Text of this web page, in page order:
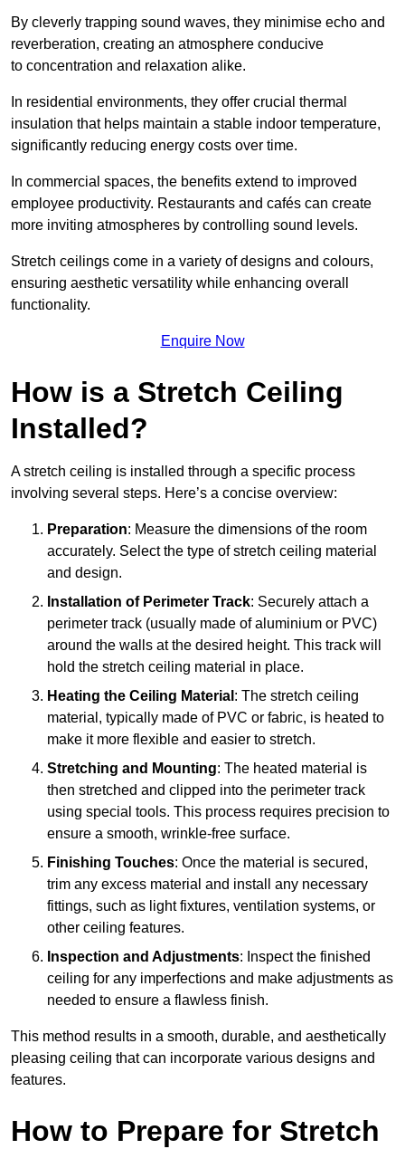
By cleverly trapping sound waves, they minimise echo and
reverberation, creating an atmosphere conducive
to concentration and relaxation alike.
In residential environments, they offer crucial thermal
insulation that helps maintain a stable indoor temperature,
significantly reducing energy costs over time.
In commercial spaces, the benefits extend to improved
employee productivity. Restaurants and cafés can create
more inviting atmospheres by controlling sound levels.
Stretch ceilings come in a variety of designs and colours,
ensuring aesthetic versatility while enhancing overall
functionality.
Enquire Now
How is a Stretch Ceiling
Installed?
A stretch ceiling is installed through a specific process
involving several steps. Here’s a concise overview:
Preparation: Measure the dimensions of the room
accurately. Select the type of stretch ceiling material
and design.
Installation of Perimeter Track: Securely attach a
perimeter track (usually made of aluminium or PVC)
around the walls at the desired height. This track will
hold the stretch ceiling material in place.
Heating the Ceiling Material : The stretch ceiling
material, typically made of PVC or fabric, is heated to
make it more flexible and easier to stretch.
Stretching and Mounting: The heated material is
then stretched and clipped into the perimeter track
using special tools. This process requires precision to
ensure a smooth, wrinkle-free surface.
Finishing Touches: Once the material is secured,
trim any excess material and install any necessary
fittings, such as light fixtures, ventilation systems, or
other ceiling features.
Inspection and Adjustments: Inspect the finished
ceiling for any imperfections and make adjustments as
needed to ensure a flawless finish.
This method results in a smooth, durable, and aesthetically
pleasing ceiling that can incorporate various designs and
features.
How to Prepare for Stretch